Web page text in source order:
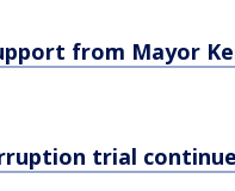
from Mayor
trial